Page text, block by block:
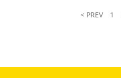
< PREV 1